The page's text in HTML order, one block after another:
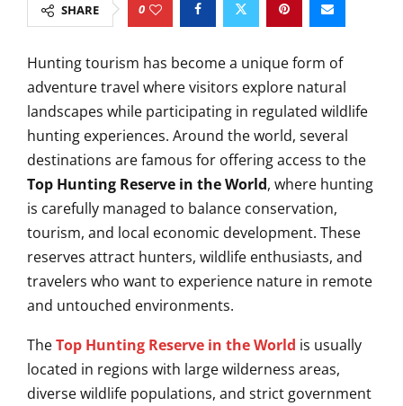
SHARE 0
Hunting tourism has become a unique form of
adventure travel where visitors explore natural
landscapes while participating in regulated wildlife
hunting experiences. Around the world, several
destinations are famous for offering access to the
Top Hunting Reserve in the World, where hunting
is carefully managed to balance conservation,
tourism, and local economic development. These
reserves attract hunters, wildlife enthusiasts, and
travelers who want to experience nature in remote
and untouched environments.
TheTop Hunting Reserve in the World is usually
located in regions with large wilderness areas,
diverse wildlife populations, and strict government